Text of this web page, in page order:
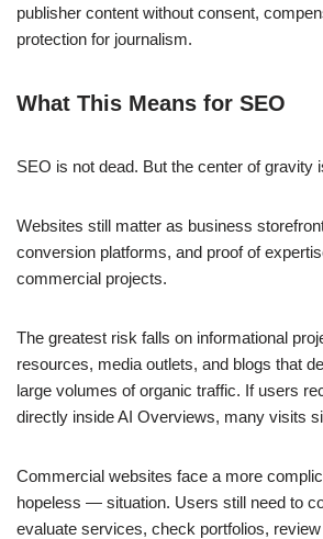
publisher content without consent,
protection for journalism.
What This Means for SEO
SEO is not dead. But the center of gravity
Websites still matter as business
conversion platforms, and proof of
commercial projects.
The greatest risk falls on informational
resources, media outlets, and blogs that
large volumes of organic traffic. If users
directly inside AI Overviews, many visits
Commercial websites face a more
hopeless — situation. Users still need to
evaluate services, check portfolios,